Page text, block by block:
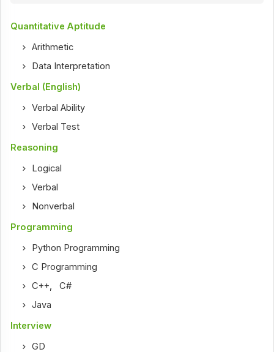
Quantitative Aptitude
Arithmetic
Data Interpretation
Verbal (English)
Verbal Ability
Verbal Test
Reasoning
Logical
Verbal
Nonverbal
Programming
Python Programming
C Programming
C++,C#
Java
Interview
GD